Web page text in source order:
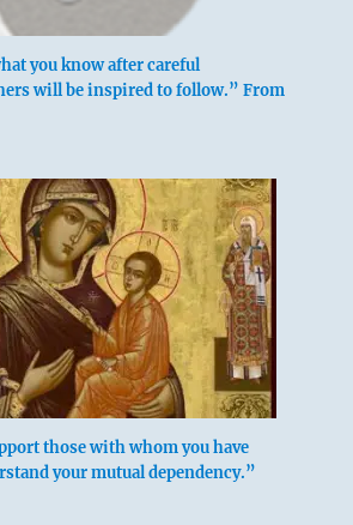
the spoils among the loyal,
with neither reward nor
issues commands,
vests families with fiefs.
should not be employed.
you know after careful
will be inspired to follow.” From
those with whom you have
your mutual dependency.”